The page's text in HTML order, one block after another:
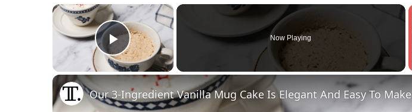
×
Play Video
Now Playing
Our 3-Ingredient Vanilla Mug Cake Is Elegant And Easy To Make